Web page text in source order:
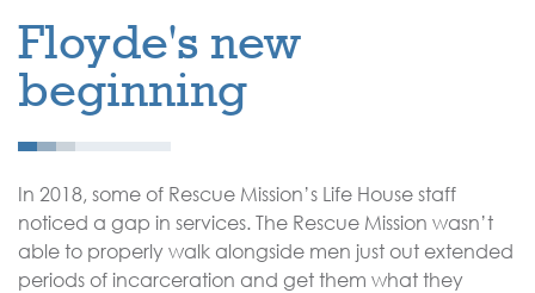
Floyde's new
beginning
In 2018, some of Rescue Mission’s Life House staff
noticed a gap in services. The Rescue Mission wasn’t
able to properly walk alongside men just out extended
periods of incarceration and get them what they